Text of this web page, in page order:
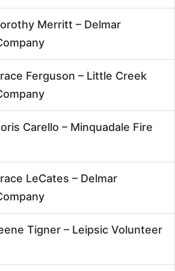
Merritt – Delmar
Ferguson – Little Creek
Carello – Minquadale Fire
LeCates – Delmar
Tigner – Leipsic Volunteer